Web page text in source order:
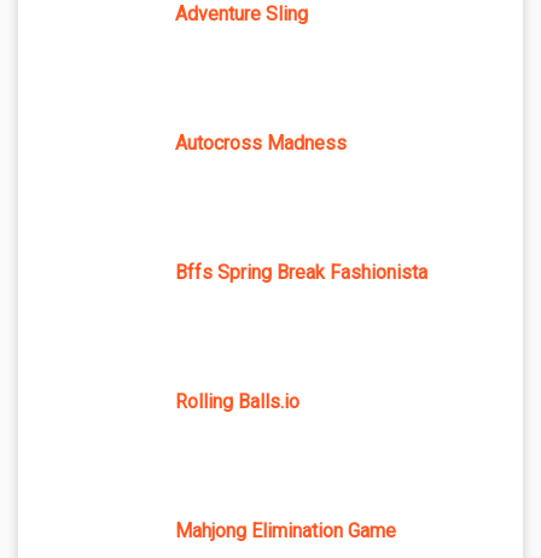
Adventure Sling
Autocross Madness
Bffs Spring Break Fashionista
Rolling Balls.io
Mahjong Elimination Game